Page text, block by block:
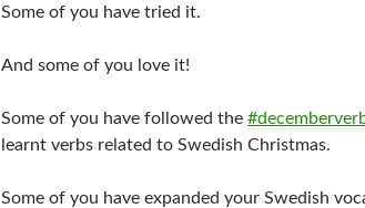
Some of you have tried it.
And some of you love it!
Some of you have followed the
learnt verbs related to Swedish Christmas.
Some of you have expanded your Swedish